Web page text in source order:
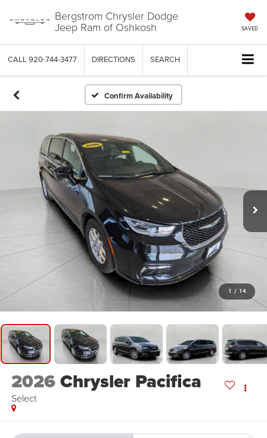
Bergstrom Chrysler Dodge
Jeep Ram of Oshkosh SAVED
CALL 920-744-3477 DIRECTIONS SEARCH
Confirm Availability
1 / 14
2026Chrysler Pacifica
Select